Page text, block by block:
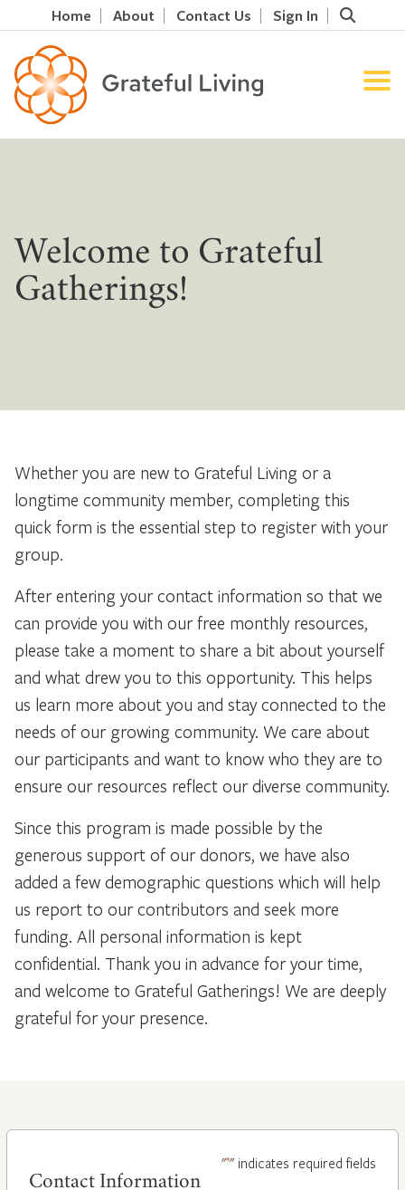
Home About Contact Us Sign In
Welcome to Grateful
Gatherings!
Whether you are new to Grateful Living or a
longtime community member, completing this
quick form is the essential step to register with your
group.
After entering your contact information so that we
can provide you with our free monthly resources,
please take a moment to share a bit about yourself
and what drew you to this opportunity. This helps
us learn more about you and stay connected to the
needs of our growing community. We care about
our participants and want to know who they are to
ensure our resources reflect our diverse community.
Since this program is made possible by the
generous support of our donors, we have also
added a few demographic questions which will help
us report to our contributors and seek more
funding. All personal information is kept
confidential. Thank you in advance for your time,
and welcome to Grateful Gatherings! We are deeply
grateful for your presence.
"*" indicates required fields
Contact Information